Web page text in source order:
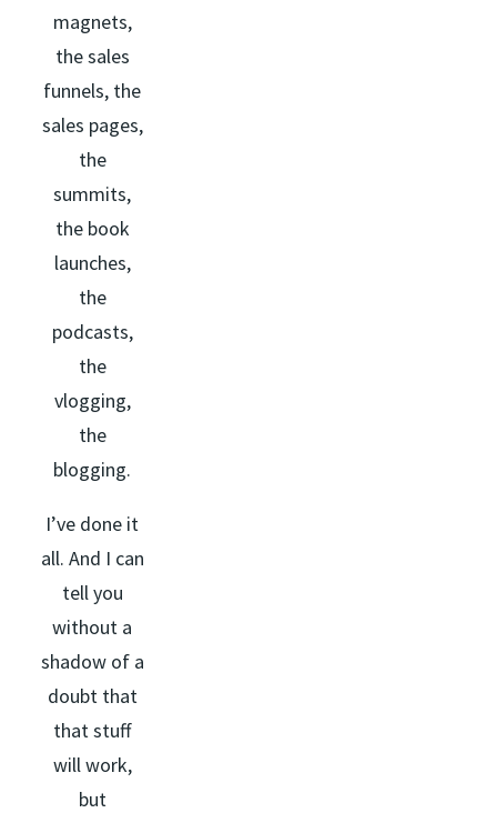
magnets,
the sales
funnels, the
sales pages,
the
summits,
the book
launches,
the
podcasts,
the
vlogging,
the
blogging.
I’ve done it
all. And I can
tell you
without a
shadow of a
doubt that
that stuff
will work,
but